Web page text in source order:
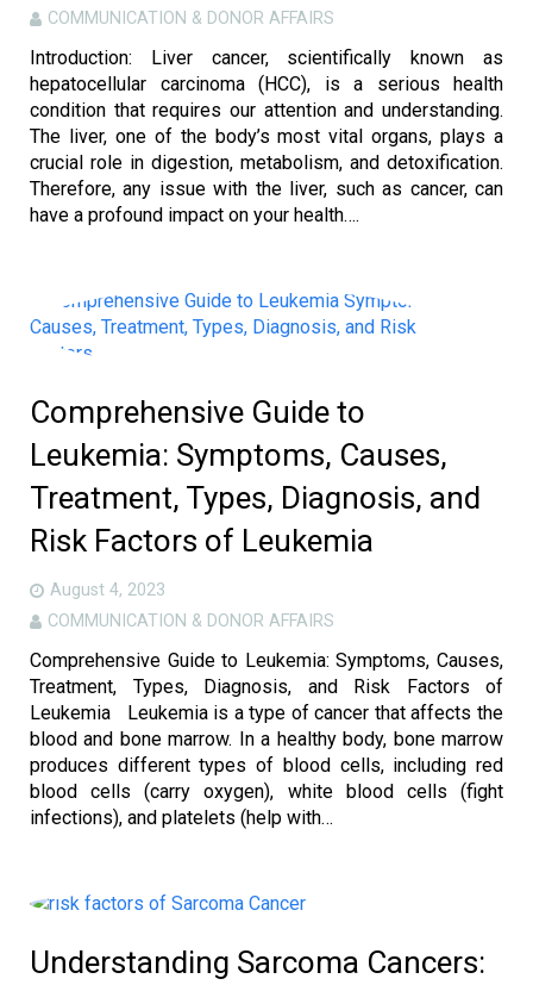
COMMUNICATION & DONOR AFFAIRS
Introduction: Liver cancer, scientifically known as
hepatocellular carcinoma (HCC), is a serious health
condition that requires our attention and understanding.
The liver, one of the body’s most vital organs, plays a
crucial role in digestion, metabolism, and detoxification.
Therefore, any issue with the liver, such as cancer, can
have a profound impact on your health….
Comprehensive Guide to
Leukemia: Symptoms, Causes,
Treatment, Types, Diagnosis, and
Risk Factors of Leukemia
August 4, 2023
COMMUNICATION & DONOR AFFAIRS
Comprehensive Guide to Leukemia: Symptoms, Causes,
Treatment, Types, Diagnosis, and Risk Factors of
Leukemia Leukemia is a type of cancer that affects the
blood and bone marrow. In a healthy body, bone marrow
produces different types of blood cells, including red
blood cells (carry oxygen), white blood cells (fight
infections), and platelets (help with…
Understanding Sarcoma Cancers: